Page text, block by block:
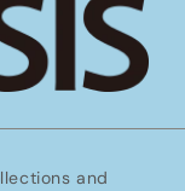
and